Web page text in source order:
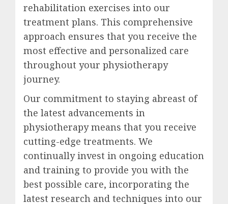
rehabilitation exercises into our
treatment plans. This comprehensive
approach ensures that you receive the
most effective and personalized care
throughout your physiotherapy
journey.
Our commitment to staying abreast of
the latest advancements in
physiotherapy means that you receive
cutting-edge treatments. We
continually invest in ongoing education
and training to provide you with the
best possible care, incorporating the
latest research and techniques into our